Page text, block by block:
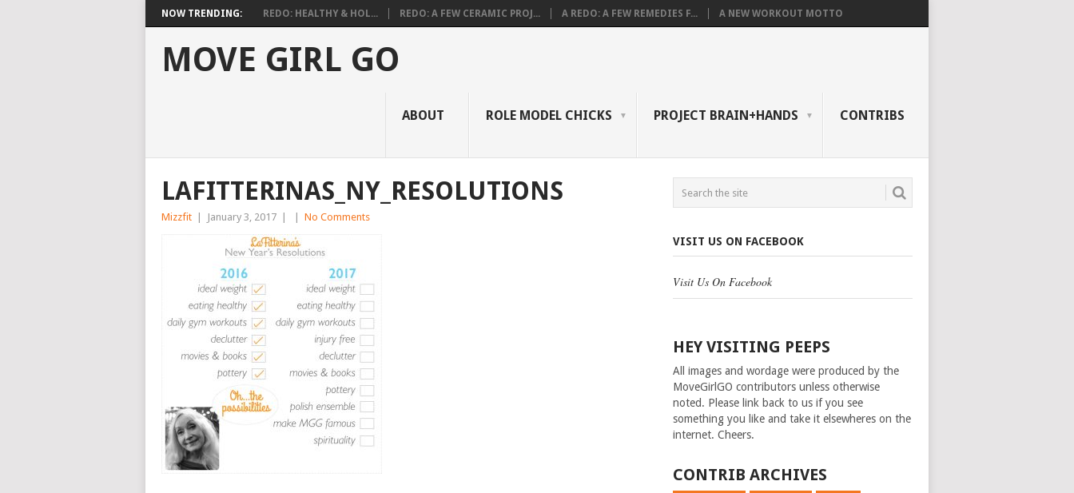
NOW TRENDING: REDO: HEALTHY & HOL... REDO: A FEW CERAMIC PROJ... A REDO: A FEW REMEDIES F... A NEW WORKOUT MOTTO
MOVE GIRL GO
ABOUT ROLE MODEL CHICKS PROJECT BRAIN+HANDS CONTRIBS
LAFITTERINAS_NY_RESOLUTIONS
Mizzfit January 3, 2017 No Comments
VISIT US ON FACEBOOK
Visit Us On Facebook
HEY VISITING PEEPS
All images and wordage were produced by the
MoveGirlGO contributors unless otherwise
noted. Please link back to us if you see
something you like and take it elsewheres on the
internet. Cheers.
CONTRIB ARCHIVES